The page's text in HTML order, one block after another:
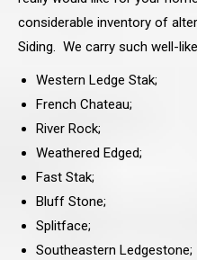
considerable inventory of
Siding. We carry such well-
Western Ledge Stak;
French Chateau;
River Rock;
Weathered Edged;
Fast Stak;
Bluff Stone;
Splitface;
Southeastern Ledgestone;